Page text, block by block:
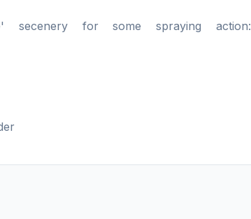
for some spraying action: